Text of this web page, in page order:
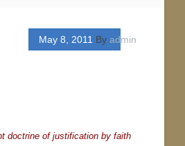
May 8, 2011 By admin
doctrine of justification by faith